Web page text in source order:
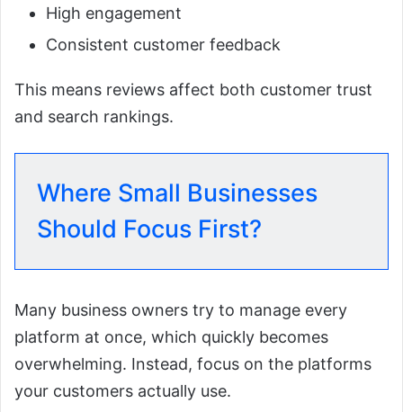
High engagement
Consistent customer feedback
This means reviews affect both customer trust
and search rankings.
Where Small Businesses
Should Focus First?
Many business owners try to manage every
platform at once, which quickly becomes
overwhelming. Instead, focus on the platforms
your customers actually use.